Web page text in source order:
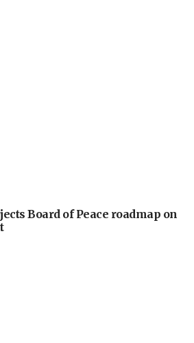
Board of Peace roadmap on